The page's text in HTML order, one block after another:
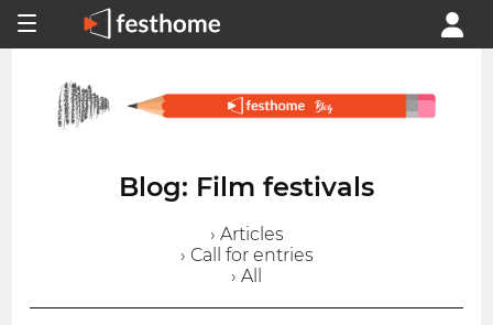
Blog: Film festivals
› Articles
› Call for entries
› All